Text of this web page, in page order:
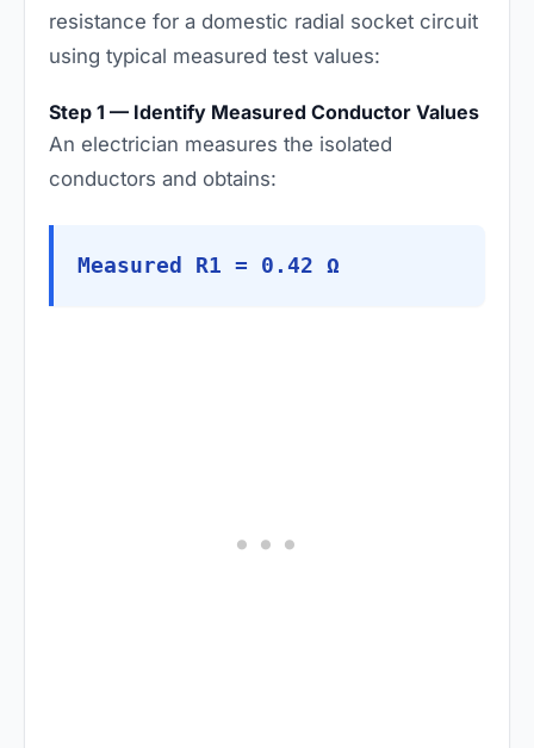
resistance for a domestic radial socket circuit
using typical measured test values:
Step 1 — Identify Measured Conductor Values
An electrician measures the isolated
conductors and obtains:
Measured R1 = 0.42 Ω